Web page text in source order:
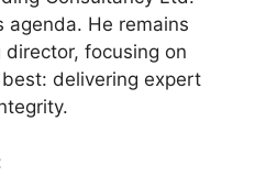
agenda. He remains
focusing on
delivering expert